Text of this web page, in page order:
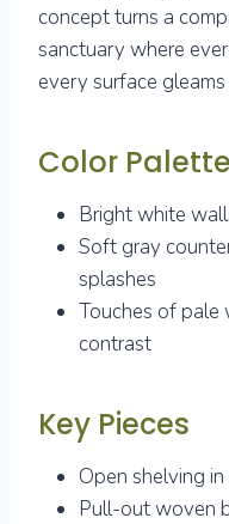
concept turns a
sanctuary where
every surface
Color Palette
Bright white
Soft gray
splashes
Touches of
contrast
Key Pieces
Open shelving
Pull-out woven